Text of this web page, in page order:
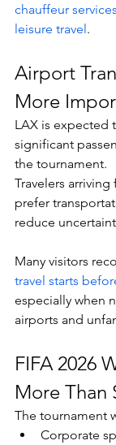
chauffeur
leisure travel.
Airport
More
LAX is expected
significant
the tournament.
Travelers
prefer
reduce
Many visitors
travel starts
especially when
airports and
FIFA 2026
More Than
The tournament
Corporate